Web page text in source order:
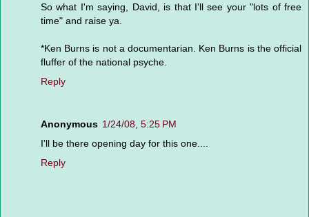
So what I'm saying, David, is that I'll see your "lots of free
time" and raise ya.
*Ken Burns is not a documentarian. Ken Burns is the official
fluffer of the national psyche.
Reply
Anonymous 1/24/08, 5:25 PM
I'll be there opening day for this one....
Reply